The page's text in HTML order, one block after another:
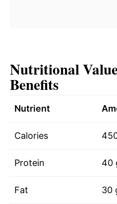
Nutritional
Benefits
Nutrient
Calories
Protein 40
Fat 30